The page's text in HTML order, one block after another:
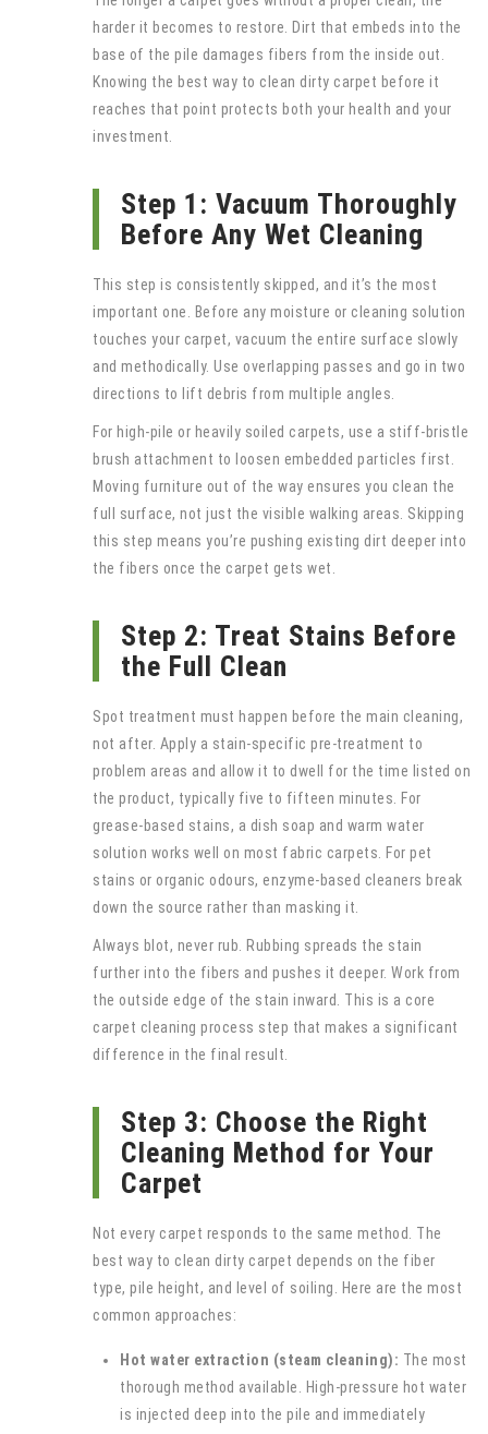
harder it becomes to restore. Dirt that embeds into the
base of the pile damages fibers from the inside out.
Knowing the best way to clean dirty carpet before it
reaches that point protects both your health and your
investment.
Step 1: Vacuum Thoroughly
Before Any Wet Cleaning
This step is consistently skipped, and it’s the most
important one. Before any moisture or cleaning solution
touches your carpet, vacuum the entire surface slowly
and methodically. Use overlapping passes and go in two
directions to lift debris from multiple angles.
For high-pile or heavily soiled carpets, use a stiff-bristle
brush attachment to loosen embedded particles first.
Moving furniture out of the way ensures you clean the
full surface, not just the visible walking areas. Skipping
this step means you’re pushing existing dirt deeper into
the fibers once the carpet gets wet.
Step 2: Treat Stains Before
the Full Clean
Spot treatment must happen before the main cleaning,
not after. Apply a stain-specific pre-treatment to
problem areas and allow it to dwell for the time listed on
the product, typically five to fifteen minutes. For
grease-based stains, a dish soap and warm water
solution works well on most fabric carpets. For pet
stains or organic odours, enzyme-based cleaners break
down the source rather than masking it.
Always blot, never rub. Rubbing spreads the stain
further into the fibers and pushes it deeper. Work from
the outside edge of the stain inward. This is a core
carpet cleaning process step that makes a significant
difference in the final result.
Step 3: Choose the Right
Cleaning Method for Your
Carpet
Not every carpet responds to the same method. The
best way to clean dirty carpet depends on the fiber
type, pile height, and level of soiling. Here are the most
common approaches:
Hot water extraction (steam cleaning): The most
thorough method available. High-pressure hot water
is injected deep into the pile and immediately